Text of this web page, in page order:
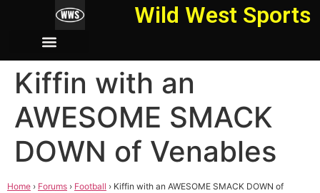
Wild West Sports
Kiffin with an
AWESOME SMACK
DOWN of Venables
Home › Forums › Football › Kiffin with an AWESOME SMACK DOWN of